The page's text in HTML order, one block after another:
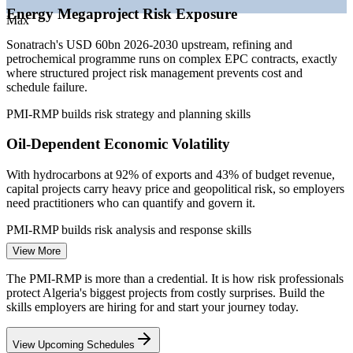
specialists
governance
Sources: WorldSalaries, PayScale, Glassdoor, Paylab (Algeria)
2026; Sonatrach, MEES, AGBI (energy investment) 2026.
Project Risk Analyst
Project Risk Manager
Project Manager
Max
Energy Megaproject Risk Exposure
Sonatrach's USD 60bn 2026-2030 upstream, refining and
petrochemical programme runs on complex EPC contracts, exactly
where structured project risk management prevents cost and
schedule failure.
PMI-RMP builds risk strategy and planning skills
Oil-Dependent Economic Volatility
With hydrocarbons at 92% of exports and 43% of budget revenue,
capital projects carry heavy price and geopolitical risk, so employers
need practitioners who can quantify and govern it.
PMI-RMP builds risk analysis and response skills
Construction and Infrastructure Complexity
Major civil and industrial builds face schedule, supply and
contractual risk. Certified risk professionals identify and respond
PMI-RMP builds threat and opportunity identification skills
View More
The PMI-RMP is more than a credential. It is how risk professionals
protect Algeria's biggest projects from costly surprises. Build the
skills employers are hiring for and start your journey today.
View Upcoming Schedules